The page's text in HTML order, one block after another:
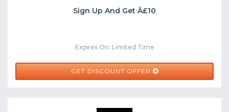
Sign Up And Get Â£10
Expires On: Limited Time
GET DISCOUNT OFFER